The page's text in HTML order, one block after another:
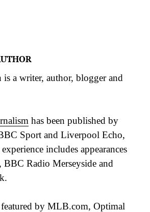
is a writer, author, blogger and
has been published by
Sport and Liverpool Echo,
experience includes appearances
BBC Radio Merseyside and
featured by MLB.com, Optimal